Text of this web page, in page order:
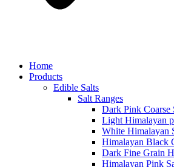
Home
Products
Edible Salts
Salt Ranges
Dark Pink Coarse
Light Himalayan
White Himalayan
Himalayan Black
Dark Fine Grain
Himalayan Pink